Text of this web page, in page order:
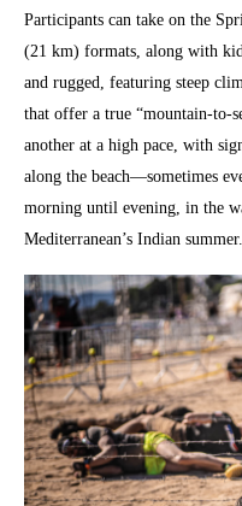
Participants can take on the
(21 km) formats, along with
and rugged, featuring steep
that offer a true “mountain-to-
another at a high pace, with
along the beach—sometimes
morning until evening, in the
Mediterranean’s Indian summer.